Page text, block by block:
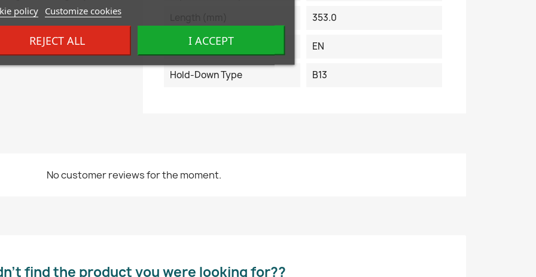
353.0
Terminal Type EN
Hold-Down Type B13
No customer reviews for the moment.
find the product you were looking for??
policy Customize cookies
REJECT ALL I ACCEPT